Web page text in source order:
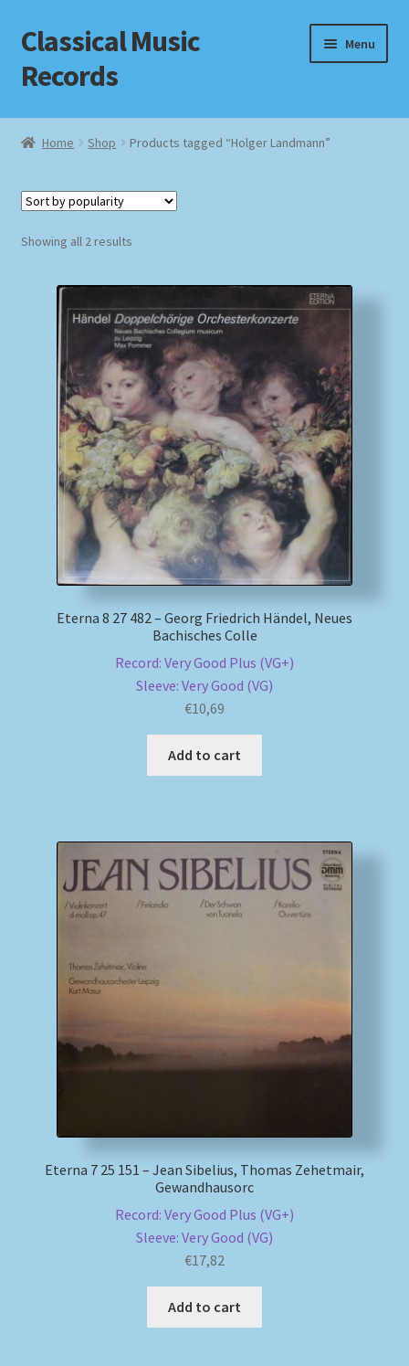
Skip
to
navigation
Skip
to
content
Classical Music
Records
Menu
Home
Checkout
Homepage
Impressum
MusicFinder
My account
Newsletter
Payment Methods
Review Authenticity
Home Shop Products tagged “Holger Landmann”
Showing all 2 resultsSorted
Eterna 8 27 482 – Georg Friedrich Händel, Neues
Bachisches Colle
Record: Very Good Plus (VG+)
Sleeve: Very Good (VG)
€10,69
Add to cart
Eterna 7 25 151 – Jean Sibelius, Thomas Zehetmair,
Gewandhausorc
Record: Very Good Plus (VG+)
Sleeve: Very Good (VG)
€17,82
Add to cart